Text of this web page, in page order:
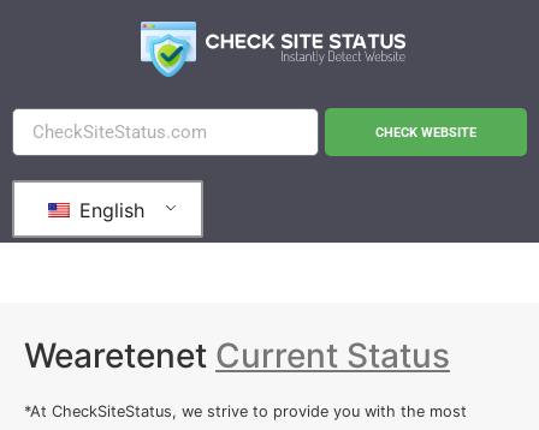
CHECK WEBSITE
English
Wearetenet Current Status
*At CheckSiteStatus, we strive to provide you with the most